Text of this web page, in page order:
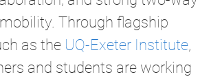
Through flagship
as the UQ-Exeter Institute,
and students are working